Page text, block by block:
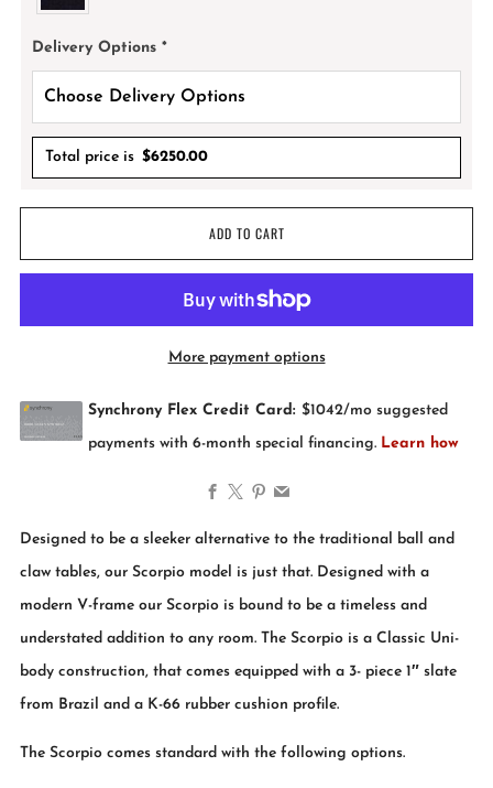
Delivery Options *
Total price is $6250.00
ADD TO CART
More payment options
Designed to be a sleeker alternative to the traditional ball and
claw tables, our Scorpio model is just that. Designed with a
modern V-frame our Scorpio is bound to be a timeless and
understated addition to any room. The Scorpio is a Classic Uni-
body construction, that comes equipped with a 3- piece 1″ slate
from Brazil and a K-66 rubber cushion profile.
The Scorpio comes standard with the following options.